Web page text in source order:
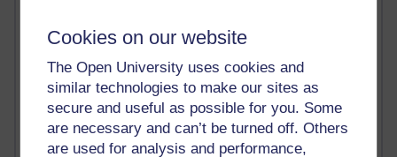
Cookies on our website
The Open University uses cookies and
similar technologies to make our sites as
secure and useful as possible for you. Some
are necessary and can’t be turned off. Others
are used for analysis and performance,
Haider Ali OU BLOG
TED Margaret Wortheim
Andrew Sullivan
SEO Refuge
Christopher Nelson
Kim Ailing H800